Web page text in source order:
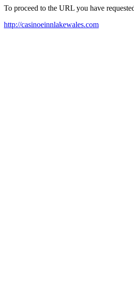
To proceed to the URL you have
http://casinoeinnlakewales.com